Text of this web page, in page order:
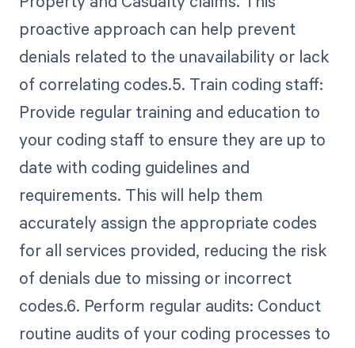
proactive approach can help prevent
denials related to the unavailability or lack
of correlating codes.5. Train coding staff:
Provide regular training and education to
your coding staff to ensure they are up to
date with coding guidelines and
requirements. This will help them
accurately assign the appropriate codes
for all services provided, reducing the risk
of denials due to missing or incorrect
codes.6. Perform regular audits: Conduct
routine audits of your coding processes to